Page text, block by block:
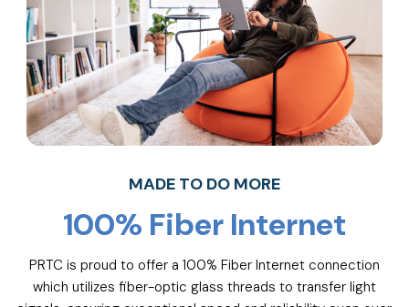
MADE TO DO MORE
100% Fiber Internet
PRTC is proud to offer a 100% Fiber Internet connection
which utilizes fiber-optic glass threads to transfer light